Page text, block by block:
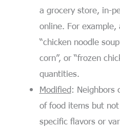
a grocery store, in-
online. For
“chicken noodle
corn”, or “frozen
quantities.
Modified: Neighbors
of food items but
specific flavors or